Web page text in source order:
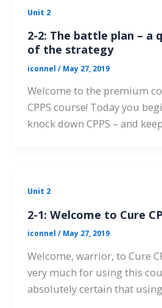
Unit 2
2-2: The battle plan – a
of the strategy
iconnel / May 27, 2019
Welcome to the premium
CPPS course! Today you
knock down CPPS – and keep
Unit 2
2-1: Welcome to Cure
iconnel / May 27, 2019
Welcome, warrior, to Cure
very much for using this
absolutely certain that